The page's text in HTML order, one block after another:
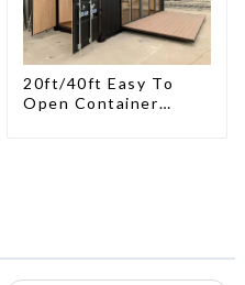
20ft/40ft Easy To
Open Container